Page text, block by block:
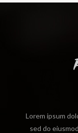
Lorem ipsum
sed do